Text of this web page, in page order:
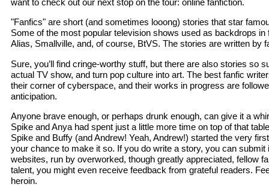
want to check out our next stop on the tour: online fanfiction.
"Fanfics" are short (and sometimes looong) stories that star
Some of the most popular television shows used as backdrops in
Alias, Smallville, and, of course, BtVS. The stories are written by
Sure, you’ll find cringe-worthy stuff, but there are also stories so
actual TV show, and turn pop culture into art. The best fanfic
their corner of cyberspace, and their works in progress are
anticipation.
Anyone brave enough, or perhaps drunk enough, can give it a
Spike and Anya had spent just a little more time on top of that
Spike and Buffy (and Andrew! Yeah, Andrew!) started the very
your chance to make it so. If you do write a story, you can submit
websites, run by overworked, though greatly appreciated, fellow
talent, you might even receive feedback from grateful readers.
heroin.